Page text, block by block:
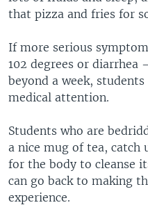
that pizza and fries for
If more serious
102 degrees or
beyond a week,
medical attention.
Students who are
a nice mug of tea, catch
for the body to cleanse
can go back to making
experience.